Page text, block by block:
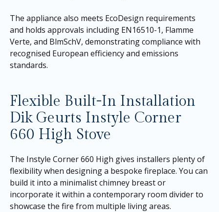
The appliance also meets EcoDesign requirements
and holds approvals including EN16510-1, Flamme
Verte, and BlmSchV, demonstrating compliance with
recognised European efficiency and emissions
standards.
Flexible Built-In Installation
Dik Geurts Instyle Corner
660 High Stove
The Instyle Corner 660 High gives installers plenty of
flexibility when designing a bespoke fireplace. You can
build it into a minimalist chimney breast or
incorporate it within a contemporary room divider to
showcase the fire from multiple living areas.